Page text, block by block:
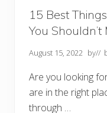
s
S
D
o
u
h
u
l
15 Best
You Shouldn’t
August 15, 2022 by//
Are you looking
are in the right
through …